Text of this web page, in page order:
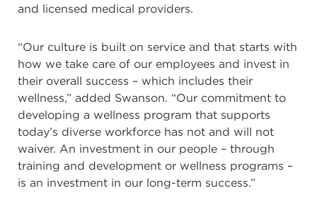
and licensed medical providers.
“Our culture is built on service and that starts with
how we take care of our employees and invest in
their overall success – which includes their
wellness,” added Swanson. “Our commitment to
developing a wellness program that supports
today’s diverse workforce has not and will not
waiver. An investment in our people – through
training and development or wellness programs –
is an investment in our long-term success.”